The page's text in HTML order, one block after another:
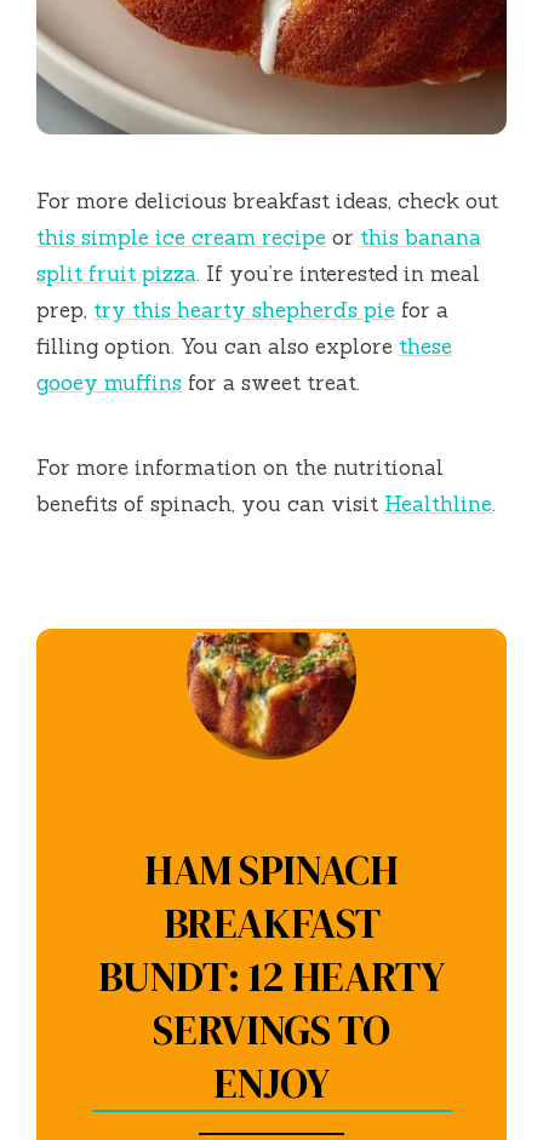
For more delicious breakfast ideas, check out
this simple ice cream recipe or this banana
split fruit pizza. If you’re interested in meal
prep, try this hearty shepherd’s pie for a
filling option. You can also explore these
gooey muffins for a sweet treat.
For more information on the nutritional
benefits of spinach, you can visit Healthline.
HAM SPINACH
BREAKFAST
BUNDT: 12 HEARTY
SERVINGS TO
ENJOY